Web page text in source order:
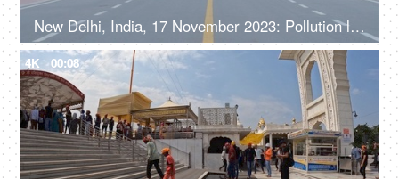
New Delhi, India, 17 November 2023: Pollution level rise and cause smog in autumn and winter seasons due to stagnant winds. Rajpath
4K 00:08